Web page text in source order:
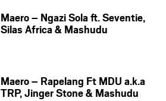
Maero – Ngazi Sola ft. Seventie,
Silas Africa & Mashudu
Maero – Rapelang Ft MDU a.k.a
TRP, Jinger Stone & Mashudu